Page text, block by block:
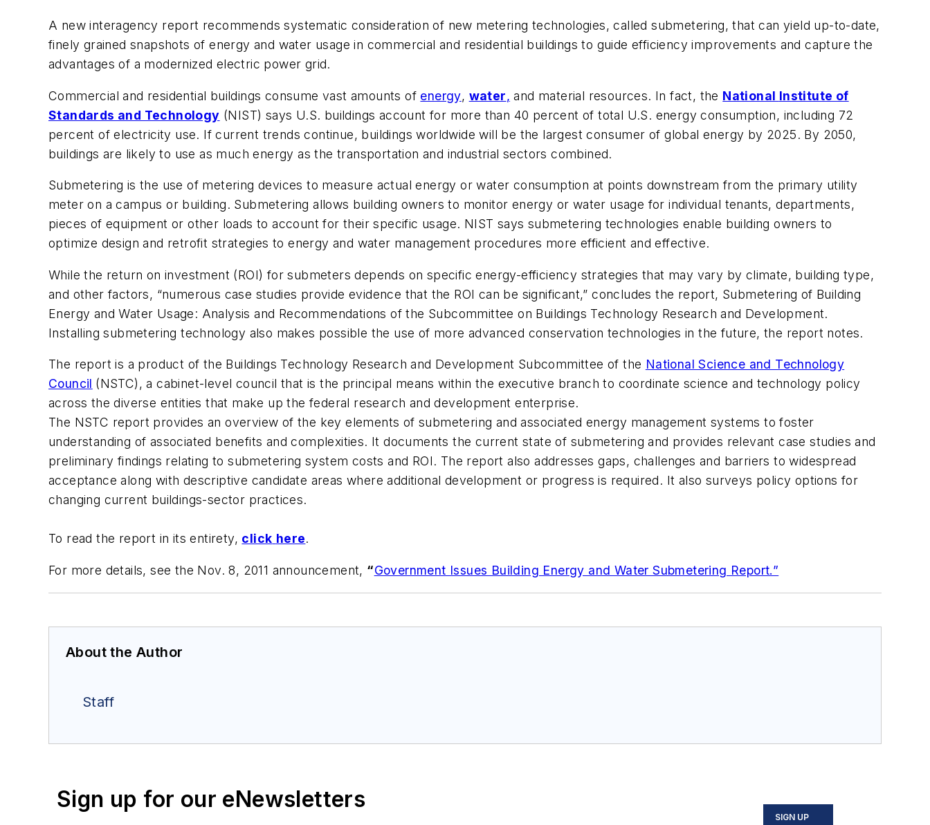
A new interagency report recommends systematic consideration of new metering technologies, called submetering, that can yield up-to-date,
finely grained snapshots of energy and water usage in commercial and residential buildings to guide efficiency improvements and capture the
advantages of a modernized electric power grid.
Commercial and residential buildings consume vast amounts of energy, water, and material resources. In fact, the National Institute of
Standards and Technology (NIST) says U.S. buildings account for more than 40 percent of total U.S. energy consumption, including 72
percent of electricity use. If current trends continue, buildings worldwide will be the largest consumer of global energy by 2025. By 2050,
buildings are likely to use as much energy as the transportation and industrial sectors combined.
Submetering is the use of metering devices to measure actual energy or water consumption at points downstream from the primary utility
meter on a campus or building. Submetering allows building owners to monitor energy or water usage for individual tenants, departments,
pieces of equipment or other loads to account for their specific usage. NIST says submetering technologies enable building owners to
optimize design and retrofit strategies to energy and water management procedures more efficient and effective.
While the return on investment (ROI) for submeters depends on specific energy-efficiency strategies that may vary by climate, building type,
and other factors, “numerous case studies provide evidence that the ROI can be significant,” concludes the report, Submetering of Building
Energy and Water Usage: Analysis and Recommendations of the Subcommittee on Buildings Technology Research and Development.
Installing submetering technology also makes possible the use of more advanced conservation technologies in the future, the report notes.
The report is a product of the Buildings Technology Research and Development Subcommittee of the National Science and Technology
Council (NSTC), a cabinet-level council that is the principal means within the executive branch to coordinate science and technology policy
across the diverse entities that make up the federal research and development enterprise.
The NSTC report provides an overview of the key elements of submetering and associated energy management systems to foster
understanding of associated benefits and complexities. It documents the current state of submetering and provides relevant case studies and
preliminary findings relating to submetering system costs and ROI. The report also addresses gaps, challenges and barriers to widespread
acceptance along with descriptive candidate areas where additional development or progress is required. It also surveys policy options for
changing current buildings-sector practices.
To read the report in its entirety, click here.
For more details, see the Nov. 8, 2011 announcement, “Government Issues Building Energy and Water Submetering Report.”
About the Author
Staff
Sign up for our eNewsletters
SIGN UP